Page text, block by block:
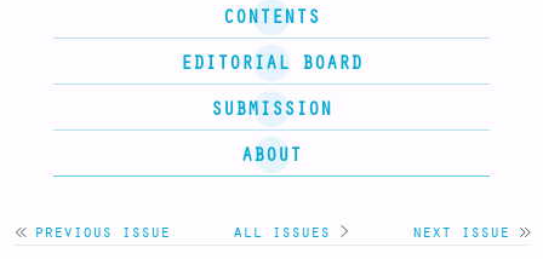
CONTENTS
EDITORIAL BOARD
SUBMISSION
ABOUT
previous issue all issues > next issue